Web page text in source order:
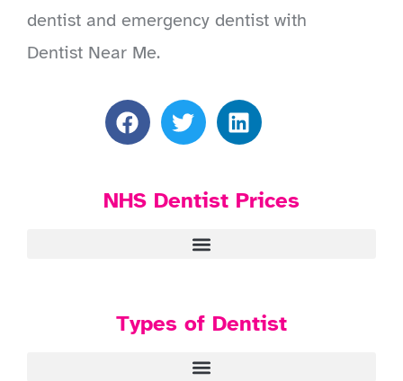
dentist and emergency dentist with
Dentist Near Me.
NHS Dentist Prices
Types of Dentist